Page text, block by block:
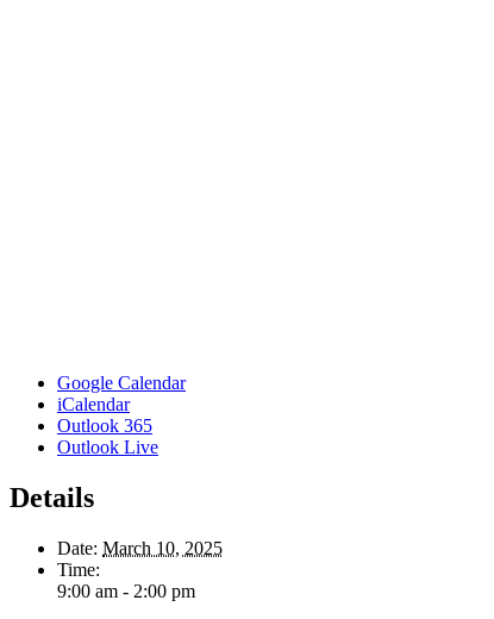
Google Calendar
iCalendar
Outlook 365
Outlook Live
Details
Date: March 10, 2025
Time:
9:00 am - 2:00 pm